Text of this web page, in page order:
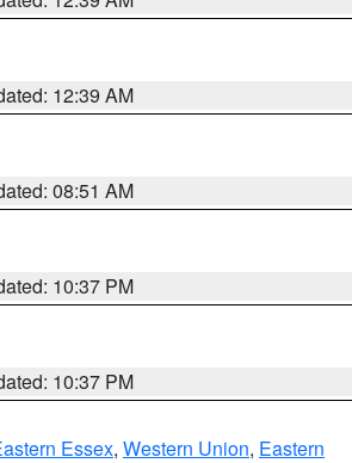
12:39 AM
08:51 AM
10:37 PM
10:37 PM
Essex, Western Union, Eastern